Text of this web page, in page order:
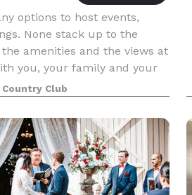
options to host events,
None stack up to the
amenities and the views at
you, your family and your
you flawless services,
Country Club